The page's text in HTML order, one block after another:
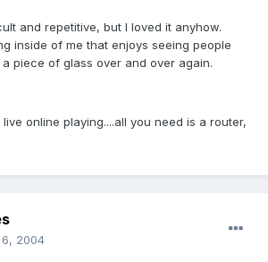
and repetitive, but I loved it anyhow.
inside of me that enjoys seeing people
piece of glass over and over again.
online playing....all you need is a router,
2004